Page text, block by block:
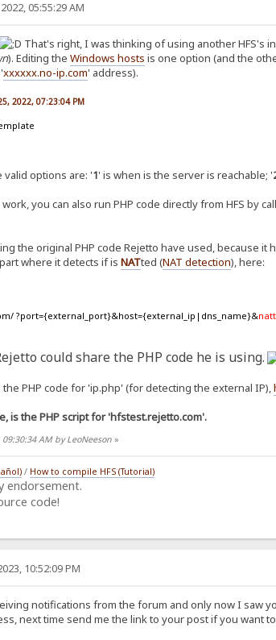
05:55:29 AM
That's right, I was thinking of using another HFS's
). Editing the Windows hosts is one option (and the
xxxxxx.no-ip.com' address).
2022, 07:23:04 PM
valid options are: '1' is when is the server is reachable; '
you can also run PHP code directly from HFS by
the original PHP code Rejetto have used, because
where it detects if is NATted (NAT detection), here:
?port={external_port}&host={external_ip|dns_name}&
could share the PHP code he is using.
PHP code for 'ip.php' (for detecting the external IP),
is the PHP script for 'hfstest.rejetto.com'.
AM by LeoNeeson»
/ How to compile HFS (Tutorial)
endorsement.
code!
10:52:09 PM
notifications from the forum and only now I saw
next time send me the link to your post if you want